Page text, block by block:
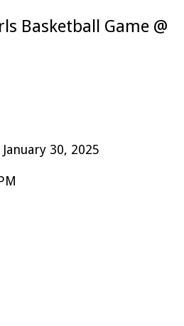
Basketball Game @
30, 2025